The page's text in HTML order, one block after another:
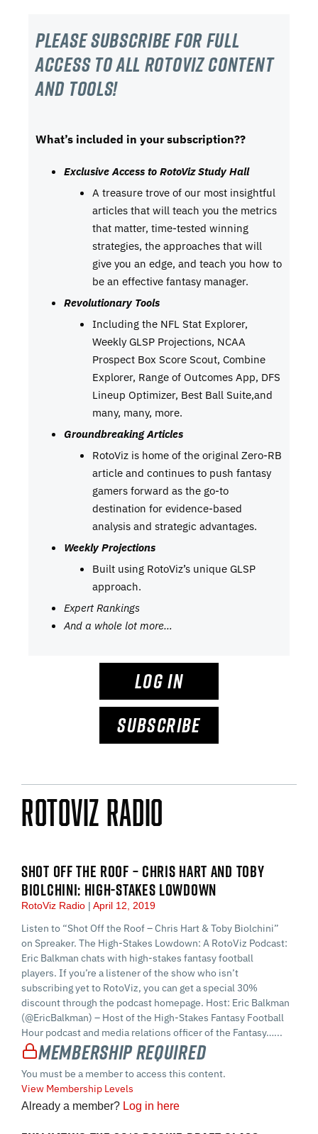
Please subscribe For Full
Access to all RotoViz content
and tools!
What’s included in your subscription??
Exclusive Access to RotoViz Study Hall
A treasure trove of our most insightful
articles that will teach you the metrics
that matter, time-tested winning
strategies, the approaches that will
give you an edge, and teach you how to
be an effective fantasy manager.
Revolutionary Tools
Including the NFL Stat Explorer,
Weekly GLSP Projections, NCAA
Prospect Box Score Scout, Combine
Explorer, Range of Outcomes App, DFS
Lineup Optimizer, Best Ball Suite,and
many, many, more.
Groundbreaking Articles
RotoViz is home of the original Zero-RB
article and continues to push fantasy
gamers forward as the go-to
destination for evidence-based
analysis and strategic advantages.
Weekly Projections
Built using RotoViz’s unique GLSP
approach.
Expert Rankings
And a whole lot more…
LOG IN
SUBSCRIBE
RotoViz Radio
SHOT OFF THE ROOF – CHRIS HART AND TOBY
BIOLCHINI: HIGH-STAKES LOWDOWN
RotoViz Radio April 12, 2019
Listen to “Shot Off the Roof – Chris Hart & Toby Biolchini”
on Spreaker. The High-Stakes Lowdown: A RotoViz Podcast:
Eric Balkman chats with high-stakes fantasy football
players. If you’re a listener of the show who isn’t
subscribing yet to RotoViz, you can get a special 30%
discount through the podcast homepage. Host: Eric Balkman
(@EricBalkman) – Host of the High-Stakes Fantasy Football
Hour podcast and media relations officer of the Fantasy…...
Membership Required
You must be a member to access this content.
View Membership Levels
Already a member? Log in here